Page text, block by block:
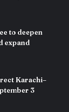
to deepen
expand
Karachi–
3